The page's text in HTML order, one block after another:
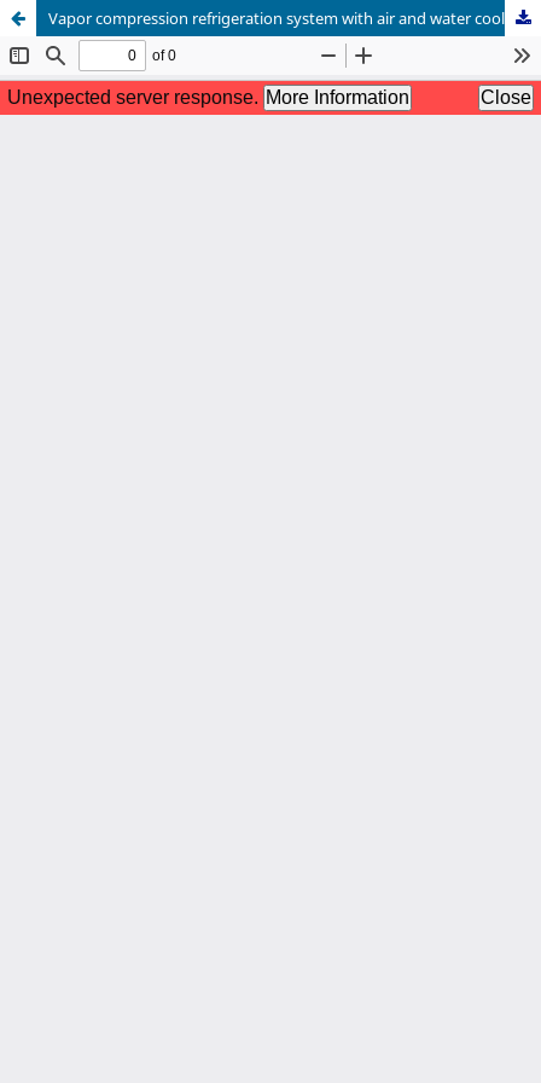
Vapor compression refrigeration system with air and water cooled condenser: Analysis of thermodynamic behavior and energy efficiency ratio